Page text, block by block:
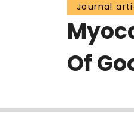
Journal
Of